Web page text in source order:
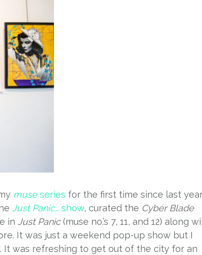
museseries for the first time since last
Just Panic… show, curated the Cyber Blade
in Just Panic(muse no.’s 7, 11, and 12) along
It was just a weekend pop-up show but I
It was refreshing to get out of the city for an